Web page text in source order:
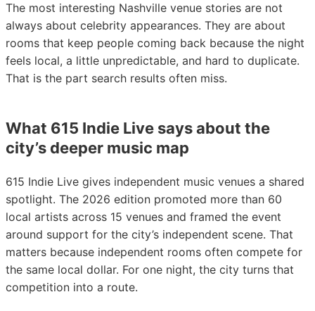
The most interesting Nashville venue stories are not
always about celebrity appearances. They are about
rooms that keep people coming back because the night
feels local, a little unpredictable, and hard to duplicate.
That is the part search results often miss.
What 615 Indie Live says about the
city’s deeper music map
615 Indie Live gives independent music venues a shared
spotlight. The 2026 edition promoted more than 60
local artists across 15 venues and framed the event
around support for the city’s independent scene. That
matters because independent rooms often compete for
the same local dollar. For one night, the city turns that
competition into a route.